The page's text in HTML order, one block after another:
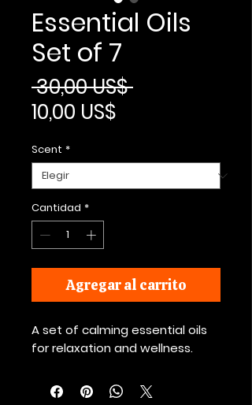
Essential Oils
Set of 7
30,00 US$ Precio
10,00 US$
Scent *
Cantidad *
Agregar al carrito
A set of calming essential oils
for relaxation and wellness.